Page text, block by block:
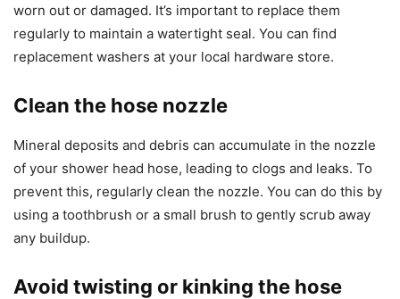
worn out or damaged. It’s important to replace them
regularly to maintain a watertight seal. You can find
replacement washers at your local hardware store.
Clean the hose nozzle
Mineral deposits and debris can accumulate in the nozzle
of your shower head hose, leading to clogs and leaks. To
prevent this, regularly clean the nozzle. You can do this by
using a toothbrush or a small brush to gently scrub away
any buildup.
Avoid twisting or kinking the hose